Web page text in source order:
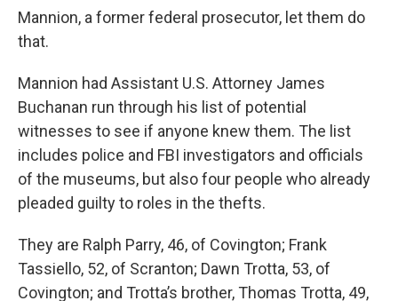
Mannion, a former federal prosecutor, let them do
that.
Mannion had Assistant U.S. Attorney James
Buchanan run through his list of potential
witnesses to see if anyone knew them. The list
includes police and FBI investigators and officials
of the museums, but also four people who already
pleaded guilty to roles in the thefts.
They are Ralph Parry, 46, of Covington; Frank
Tassiello, 52, of Scranton; Dawn Trotta, 53, of
Covington; and Trotta’s brother, Thomas Trotta, 49,